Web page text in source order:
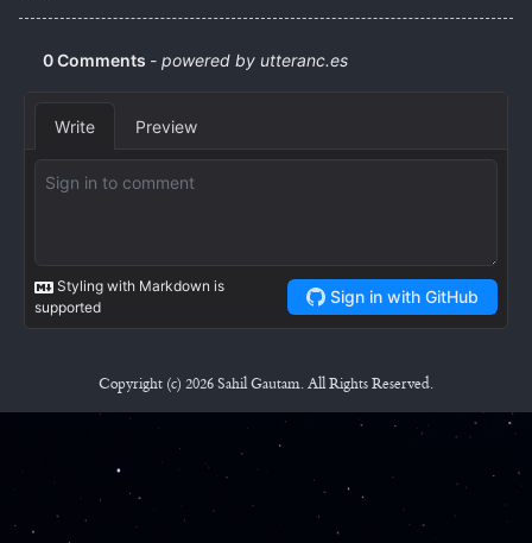
Copyright (c) 2026 Sahil Gautam. All Rights Reserved.